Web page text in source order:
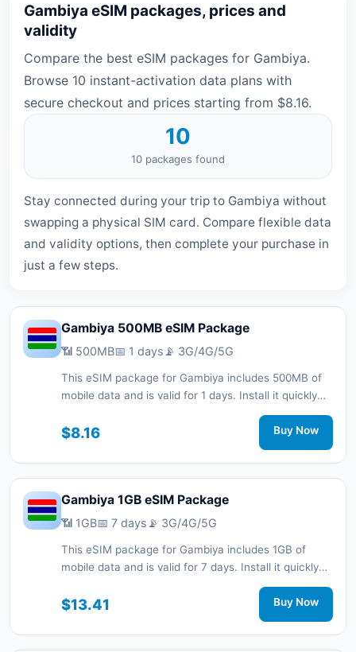
Gambiya eSIM packages, prices and
validity
Compare the best eSIM packages for Gambiya.
Browse 10 instant-activation data plans with
secure checkout and prices starting from $8.16.
10
10 packages found
Stay connected during your trip to Gambiya without
swapping a physical SIM card. Compare flexible data
and validity options, then complete your purchase in
just a few steps.
Gambiya 500MB eSIM Package
📶 500MB📅 1 days 📡 3G/4G/5G
This eSIM package for Gambiya includes 500MB of
mobile data and is valid for 1 days. Install it quickly
with a QR code without a physical SIM card and stay
connected during your trip with 3G/4G/5G network
$8.16 Buy Now
Gambiya 1GB eSIM Package
📶 1GB📅 7 days 📡 3G/4G/5G
This eSIM package for Gambiya includes 1GB of
mobile data and is valid for 7 days. Install it quickly
with a QR code without a physical SIM card and stay
connected during your trip with 3G/4G/5G network
$13.41 Buy Now